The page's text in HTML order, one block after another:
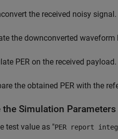
the received noisy signal.
the downconverted waveform
PER on the received payload.
the obtained PER with the
Simulation Parameters
test value as "PER report